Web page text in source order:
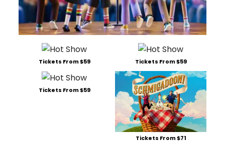
Tickets From $59 Tickets From $59
Tickets From $59
Tickets From $71